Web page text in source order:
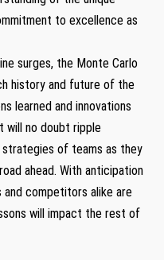
to⁤ excellence as‌
surges,⁣ the Monte Carlo
history and future of the⁣
learned⁣ and innovations
will no‍ doubt⁢ ripple⁣
strategies of‍ teams ‍as they‍
ahead. With ⁣anticipation‍
and competitors alike are
will⁤ impact the‌ rest of